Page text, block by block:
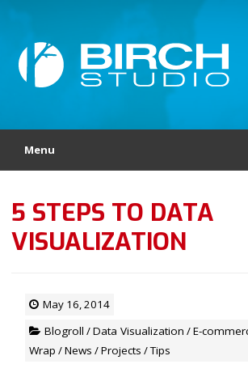
Menu
5 STEPS TO DATA
VISUALIZATION
May 16, 2014
Blogroll /Data Visualization /E-
Wrap /News /Projects /Tips